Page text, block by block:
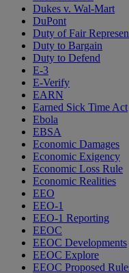
Dukes v. Wal-Mart
DuPont
Duty of Fair
Duty to Bargain
Duty to Defend
E-3
E-Verify
EARN
Earned Sick Time Act
Ebola
EBSA
Economic Damages
Economic Exigency
Economic Loss Rule
Economic Realities
EEO
EEO-1
EEO-1 Reporting
EEOC
EEOC Developments
EEOC Explore
EEOC Proposed